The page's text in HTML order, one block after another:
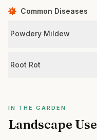
Common Diseases
Powdery Mildew
Root Rot
IN THE GARDEN
Landscape